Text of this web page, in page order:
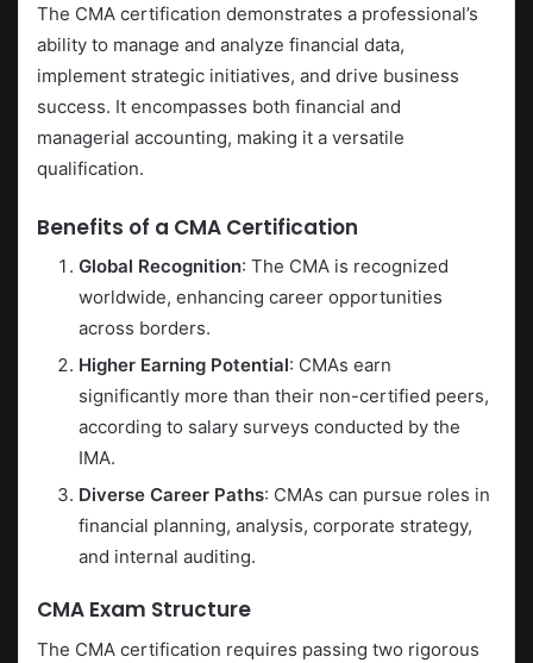
The CMA certification demonstrates a professional’s
ability to manage and analyze financial data,
implement strategic initiatives, and drive business
success. It encompasses both financial and
managerial accounting, making it a versatile
qualification.
Benefits of a CMA Certification
Global Recognition: The CMA is recognized
worldwide, enhancing career opportunities
across borders.
Higher Earning Potential: CMAs earn
significantly more than their non-certified peers,
according to salary surveys conducted by the
IMA.
Diverse Career Paths: CMAs can pursue roles in
financial planning, analysis, corporate strategy,
and internal auditing.
CMA Exam Structure
The CMA certification requires passing two rigorous